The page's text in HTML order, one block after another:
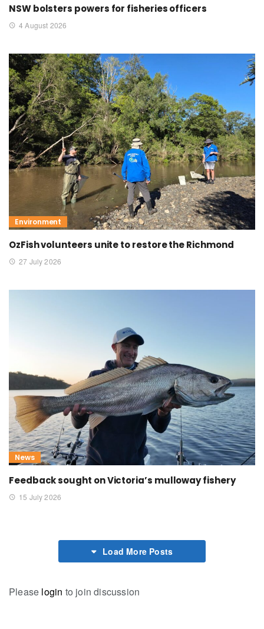
NSW bolsters powers for fisheries officers
4 August 2026
Environment
OzFish volunteers unite to restore the Richmond
27 July 2026
News
Feedback sought on Victoria’s mulloway fishery
15 July 2026
Load More Posts
Please login to join discussion